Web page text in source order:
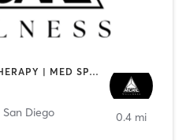
CRYOTHERAPY | HEATED THERAPY | MED SPA | OTHER
San Diego
0.4 mi